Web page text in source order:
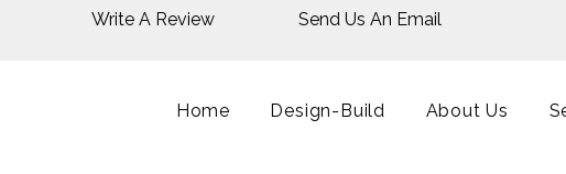
Write A Review Send Us An Email
Home Design-Build About Us